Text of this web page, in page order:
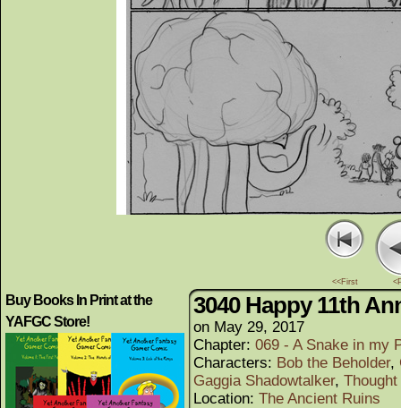
<<First
Buy Books In Print at the
YAFGC Store!
3040 Happy 11th
on May 29, 2017
Chapter: 069 - A Snake in my
Characters: Bob the Beholder,
Gaggia Shadowtalker,
Location: The Ancient Ruins